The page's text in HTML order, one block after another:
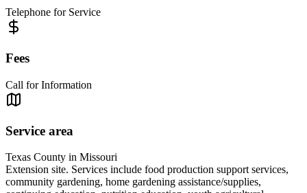
Telephone for Service
Fees
Call for Information
Service area
Texas County in Missouri
Extension site. Services include food production support services,
community gardening, home gardening assistance/supplies,